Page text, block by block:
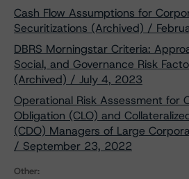
Cash Flow Assumptions for
Securitizations (Archived) /
DBRS Morningstar Criteria:
Social, and Governance Risk
(Archived) / July 4, 2023
Operational Risk Assessment for
Obligation (CLO) and
(CDO) Managers of Large
/ September 23, 2022
Other: